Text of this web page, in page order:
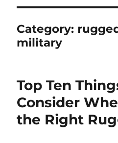
Category:
military
Top Ten
Consider
the Right